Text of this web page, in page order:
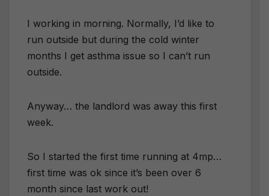
I working in morning. Normally, I’d like to
run outside but during the cold winter
months I get asthma issue so I can’t run
outside.
Anyway… the landlord was away this first
week.
So I started the first time running at 4mp…
first time was ok since it’s been over 6
month since last work out!